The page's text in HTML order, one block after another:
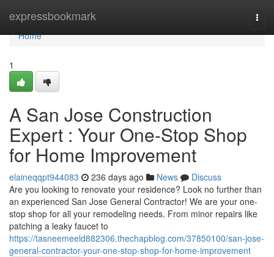
expressbookmark
Home
Home
1
A San Jose Construction
Expert : Your One-Stop Shop
for Home Improvement
elaineqqpt944083 236 days ago News
Discuss
Are you looking to renovate your residence? Look no further than
an experienced San Jose General Contractor! We are your one-
stop shop for all your remodeling needs. From minor repairs like
patching a leaky faucet to
https://tasneemeeld882306.thechapblog.com/37850100/san-jose-
general-contractor-your-one-stop-shop-for-home-improvement